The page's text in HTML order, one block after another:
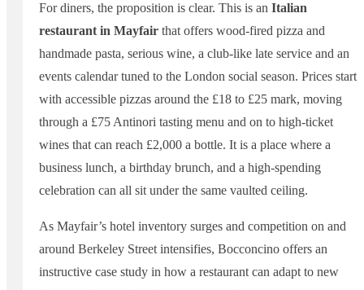
For diners, the proposition is clear. This is an Italian
restaurant in Mayfair that offers wood-fired pizza and
handmade pasta, serious wine, a club-like late service and an
events calendar tuned to the London social season. Prices start
with accessible pizzas around the £18 to £25 mark, moving
through a £75 Antinori tasting menu and on to high-ticket
wines that can reach £2,000 a bottle. It is a place where a
business lunch, a birthday brunch, and a high-spending
celebration can all sit under the same vaulted ceiling.
As Mayfair’s hotel inventory surges and competition on and
around Berkeley Street intensifies, Bocconcino offers an
instructive case study in how a restaurant can adapt to new